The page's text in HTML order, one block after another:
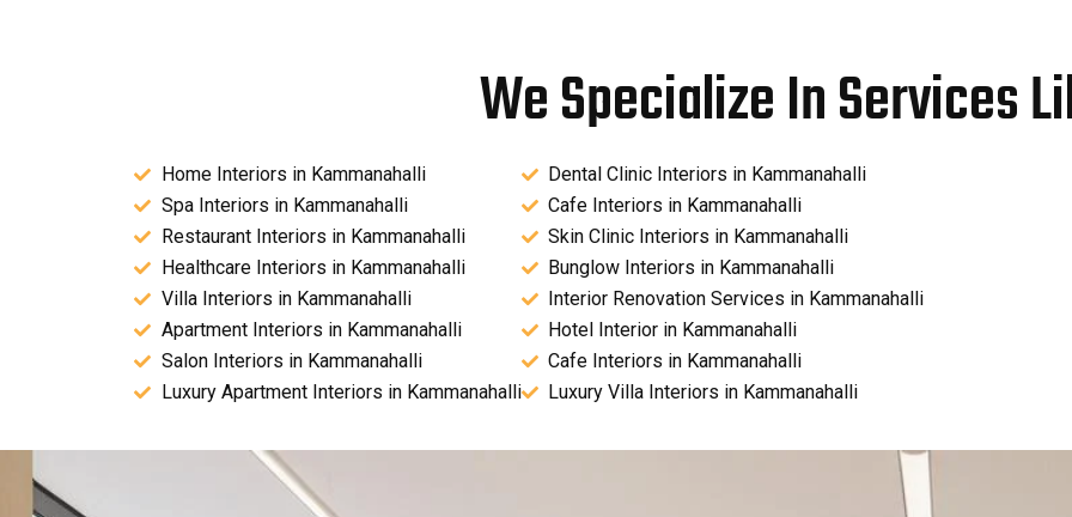
We Specialize In Services
Home Interiors in Kammanahalli
Spa Interiors in Kammanahalli
Restaurant Interiors in Kammanahalli
Healthcare Interiors in Kammanahalli
Villa Interiors in Kammanahalli
Apartment Interiors in Kammanahalli
Salon Interiors in Kammanahalli
Luxury Apartment Interiors in Kammanahalli
Dental Clinic Interiors in Kammanahalli
Cafe Interiors in Kammanahalli
Skin Clinic Interiors in Kammanahalli
Bunglow Interiors in Kammanahalli
Interior Renovation Services in Kammanahalli
Hotel Interior in Kammanahalli
Cafe Interiors in Kammanahalli
Luxury Villa Interiors in Kammanahalli